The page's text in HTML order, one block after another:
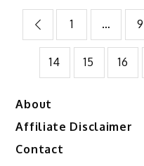
Posts
pagination
1 … 9
14 15 16
About
Affiliate Disclaimer
Contact